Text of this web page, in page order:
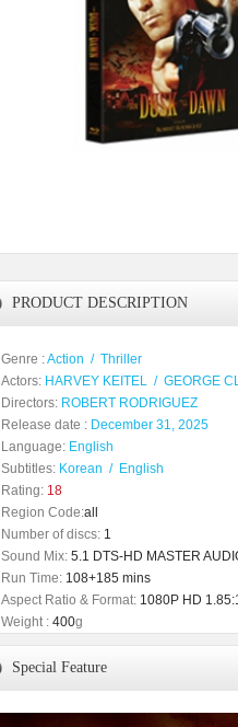
PRODUCT DESCRIPTION
Genre :Action / Thriller
Actors: HARVEY KEITEL / GEORGE
Directors: ROBERT RODRIGUEZ
Release date : December 31, 2025
Language: English
Subtitles: Korean / English
Rating: 18
Region Code:all
Number of discs: 1
Sound Mix: 5.1 DTS-HD MASTER
Run Time: 108+185 mins
Aspect Ratio & Format: 1080P HD
Weight : 400g
Special Feature